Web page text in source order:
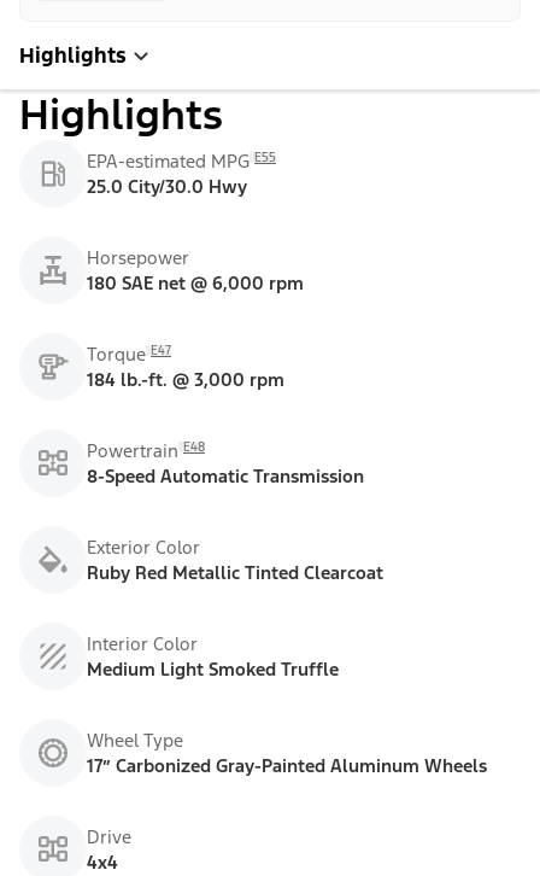
Highlights
Highlights
EPA-estimated MPG E55
25.0 City/30.0 Hwy
Horsepower
180 SAE net @ 6,000 rpm
Torque E47
184 lb.-ft. @ 3,000 rpm
Powertrain E48
8-Speed Automatic Transmission
Exterior Color
Ruby Red Metallic Tinted Clearcoat
Interior Color
Medium Light Smoked Truffle
Wheel Type
17” Carbonized Gray-Painted Aluminum Wheels
Drive
4x4